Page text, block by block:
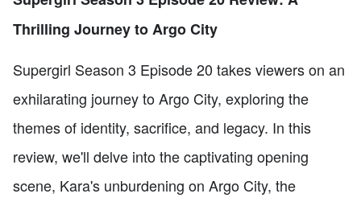
Thrilling Journey to Argo City
Supergirl Season 3 Episode 20 takes viewers on an
exhilarating journey to Argo City, exploring the
themes of identity, sacrifice, and legacy. In this
review, we'll delve into the captivating opening
scene, Kara's unburdening on Argo City, the